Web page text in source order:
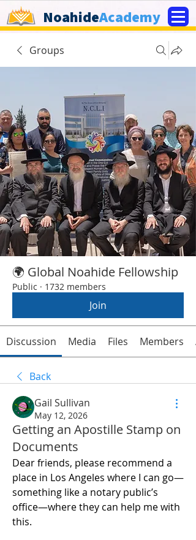
NoahideAcademy
Groups
🌍 Global Noahide Fellowship
Public · 1732 members
Join
Discussion Media Files Members
Back
Gail Sullivan
May 12, 2026
Getting an Apostille Stamp on
Documents
Dear friends, please recommend a
place in Los Angeles where I can go—
something like a notary public’s
office—where they can help me with
this.